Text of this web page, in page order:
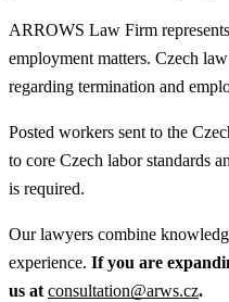
ARROWS Law Firm
employment matters. Czech
regarding termination and
Posted workers sent to the
to core Czech labor standards
is required.
Our lawyers combine
experience. If you are
us atconsultation@arws.cz.